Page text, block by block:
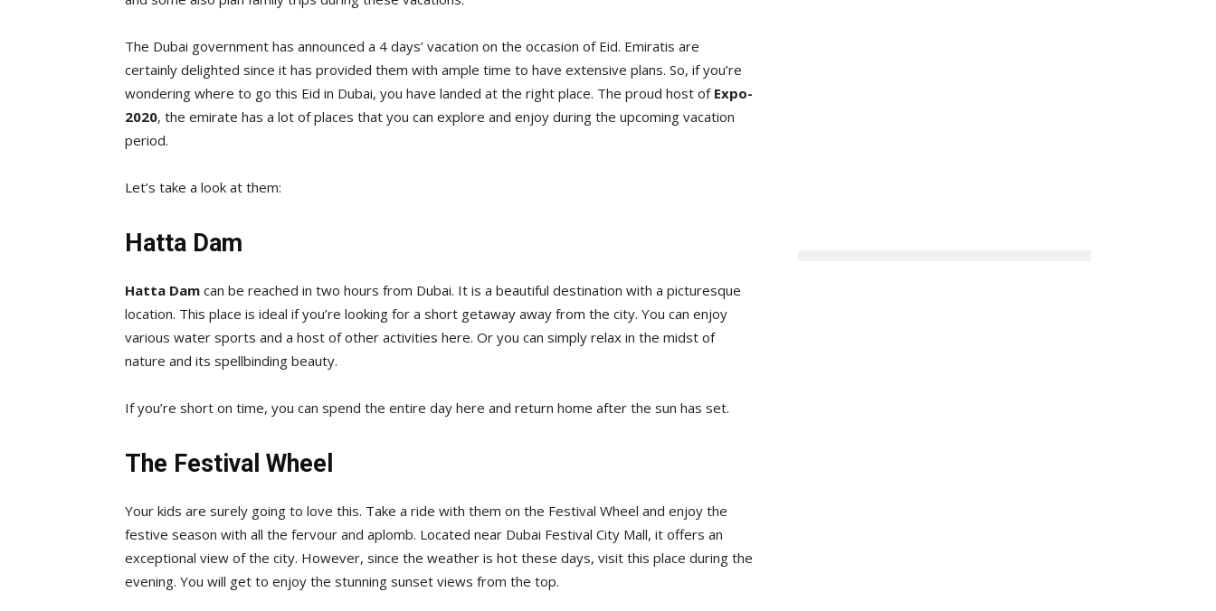
The Dubai government has announced a 4 days’ vacation on the occasion of Eid. Emiratis are
certainly delighted since it has provided them with ample time to have extensive plans. So, if you’re
wondering where to go this Eid in Dubai, you have landed at the right place. The proud host of Expo-
2020, the emirate has a lot of places that you can explore and enjoy during the upcoming vacation
period.
Let’s take a look at them:
Hatta Dam
Hatta Dam can be reached in two hours from Dubai. It is a beautiful destination with a picturesque
location. This place is ideal if you’re looking for a short getaway away from the city. You can enjoy
various water sports and a host of other activities here. Or you can simply relax in the midst of
nature and its spellbinding beauty.
If you’re short on time, you can spend the entire day here and return home after the sun has set.
The Festival Wheel
Your kids are surely going to love this. Take a ride with them on the Festival Wheel and enjoy the
festive season with all the fervour and aplomb. Located near Dubai Festival City Mall, it offers an
exceptional view of the city. However, since the weather is hot these days, visit this place during the
evening. You will get to enjoy the stunning sunset views from the top.